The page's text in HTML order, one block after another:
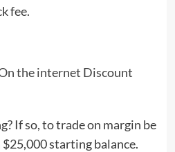
fee.
the internet Discount
If so, to trade on margin be
starting balance.